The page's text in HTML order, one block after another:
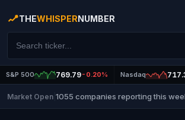
THEWHISPERNUMBER
S&P 500 769.79-0.20% Nasdaq
Market Open 1055 companies reporting this